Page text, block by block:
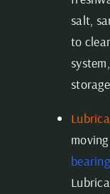
salt,
to